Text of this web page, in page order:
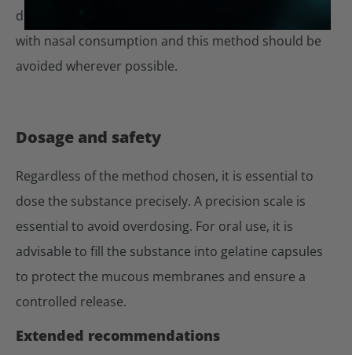
dependence. Particular caution is therefore required
with nasal consumption and this method should be
avoided wherever possible.
Dosage and safety
Regardless of the method chosen, it is essential to
dose the substance precisely. A precision scale is
essential to avoid overdosing. For oral use, it is
advisable to fill the substance into gelatine capsules
to protect the mucous membranes and ensure a
controlled release.
Extended recommendations